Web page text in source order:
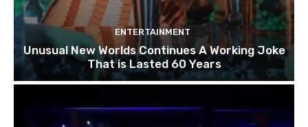
ENTERTAINMENT
Unusual New Worlds Continues A Working Joke
That is Lasted 60 Years